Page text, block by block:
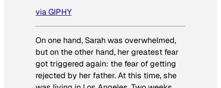
via GIPHY
On one hand, Sarah was overwhelmed,
but on the other hand, her greatest fear
got triggered again: the fear of getting
rejected by her father. At this time, she